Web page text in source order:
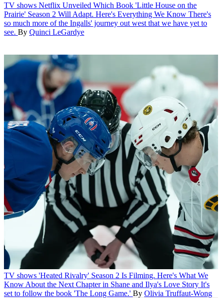
TV shows Netflix Unveiled Which Book 'Little House on the
Prairie' Season 2 Will Adapt. Here's Everything We Know There's
so much more of the Ingalls' journey out west that we have yet to
see. By Quinci LeGardye
TV shows 'Heated Rivalry' Season 2 Is Filming. Here's What We
Know About the Next Chapter in Shane and Ilya's Love Story It's
set to follow the book 'The Long Game.' By Olivia Truffaut-Wong